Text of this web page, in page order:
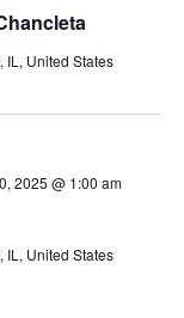
IL, United States
2025 @ 1:00 am
IL, United States